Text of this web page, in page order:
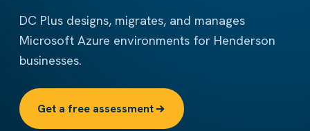
DC Plus designs, migrates, and manages
Microsoft Azure environments for Henderson
businesses.
Get a free assessment